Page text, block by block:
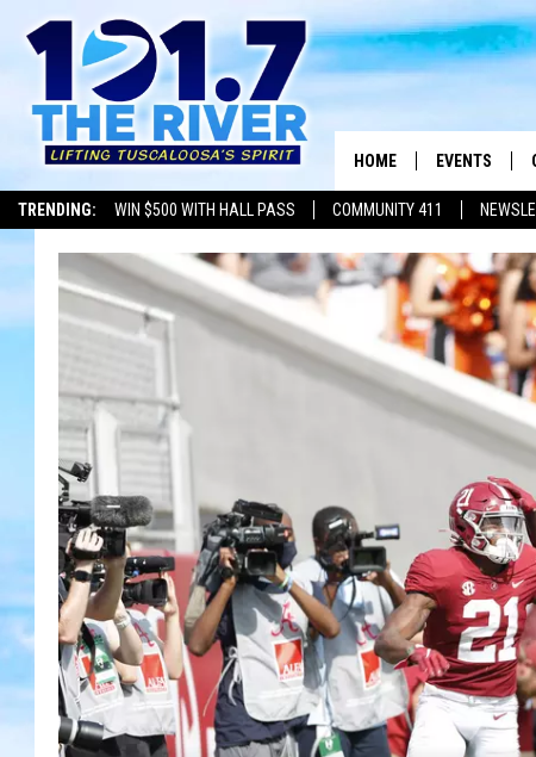
TRENDING: WIN $500 WITH HALL PASS COMMUNITY 411
HOME EVENTS
ALL EVENTS
CONCERTS